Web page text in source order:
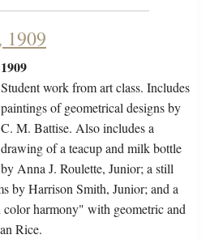
1909
1909
Student work from art class. Includes
paintings of geometrical designs by
C. M. Battise. Also includes a
drawing of a teacup and milk bottle
by Anna J. Roulette, Junior; a still
by Harrison Smith, Junior; and a
harmony" with geometric and
Rice.